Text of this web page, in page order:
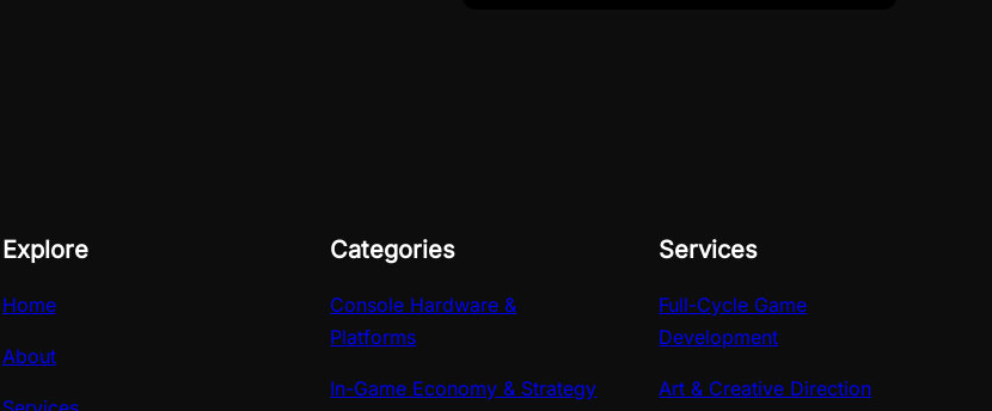
Explore
Home
About
Categories
Console Hardware &
Platforms
In-Game Economy & Strategy
Services
Full-Cycle Game
Development
Art & Creative Direction